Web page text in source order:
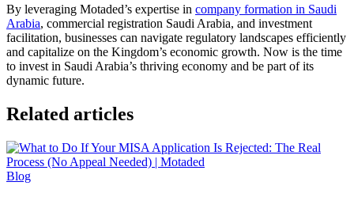
By leveraging Motaded’s expertise in company formation in Saudi
Arabia, commercial registration Saudi Arabia, and investment
facilitation, businesses can navigate regulatory landscapes efficiently
and capitalize on the Kingdom’s economic growth. Now is the time
to invest in Saudi Arabia’s thriving economy and be part of its
dynamic future.
Related articles
Blog